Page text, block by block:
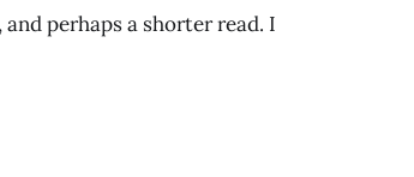
perhaps a shorter read. I